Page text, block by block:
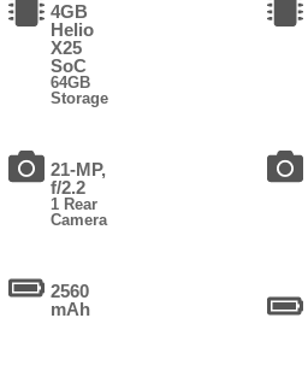
4GB
Helio
X25
SoC
64GB
Storage
21-MP,
f/2.2
1 Rear
Camera
2560
mAh